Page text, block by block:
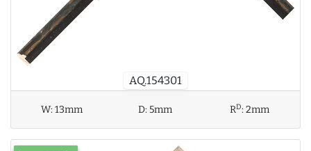
AQ.154301
W:13mm D:5mm RD:2mm